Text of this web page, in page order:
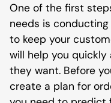
One of the first
needs is conducting
to keep your
will help you
they want. Before
create a plan for